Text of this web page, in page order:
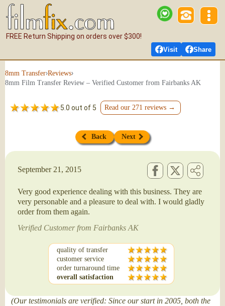
Visit Share
FREE Return Shipping on orders over $300!
8mm Transfer›Reviews›
8mm Film Transfer Review – Verified Customer from Fairbanks AK
5.0 out of 5 Read our 271 reviews →
Back Next
September 21, 2015
Very good experience dealing with this business. They are
very personable and a pleasure to deal with. I would gladly
order from them again.
Verified Customer from Fairbanks AK
quality of transfer
customer service
order turnaround time
overall satisfaction
(Our testimonials are verified: Since our start in 2005, both the